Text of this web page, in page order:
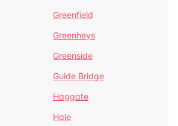
Greenfield
Greenheys
Greenside
Guide Bridge
Haggate
Hale